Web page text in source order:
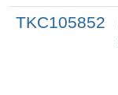
TKC105852